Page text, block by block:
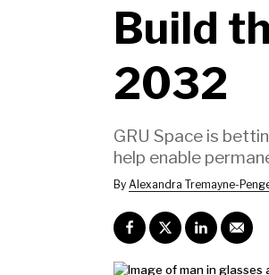
Build
2032
GRU Space is
help enable
By Alexandra Tremayne-